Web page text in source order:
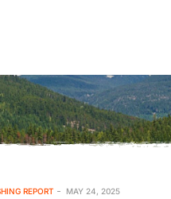
REPORT MAY 24, 2025